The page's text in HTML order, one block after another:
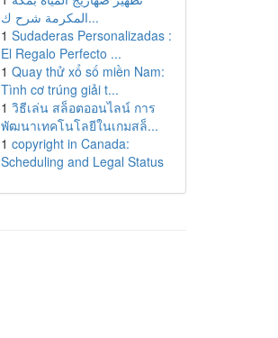
المكرمة شرح ك...
1 Sudaderas Personalizadas :
El Regalo Perfecto ...
1 Quay thử xổ số miền Nam:
Tình cơ trúng giải t...
1 วิธีเล่น สล็อตออนไลน์ การ
พัฒนาเทคโนโลยีในเกมสล็...
1 copyright in Canada:
Scheduling and Legal Status